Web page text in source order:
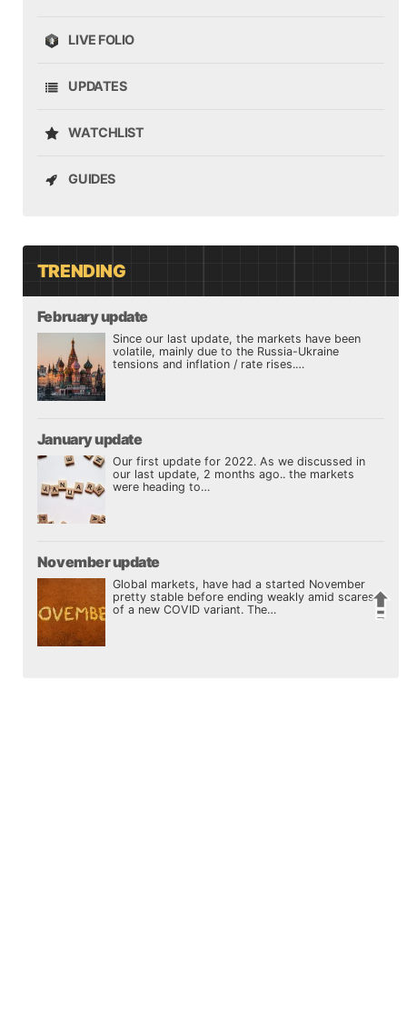
LIVE FOLIO
UPDATES
WATCHLIST
GUIDES
TRENDING
February update
Since our last update, the markets have been
volatile, mainly due to the Russia-Ukraine
tensions and inflation / rate rises.…
January update
Our first update for 2022. As we discussed in
our last update, 2 months ago.. the markets
were heading to…
November update
Global markets, have had a started November
pretty stable before ending weakly amid scares
of a new COVID variant. The…